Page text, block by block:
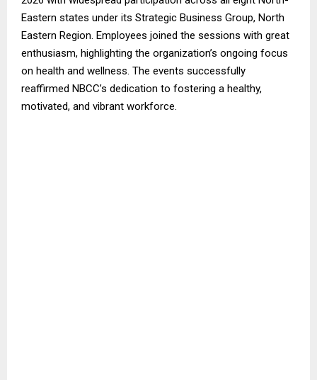
Eastern states under its Strategic Business Group, North
Eastern Region. Employees joined the sessions with great
enthusiasm, highlighting the organization’s ongoing focus
on health and wellness. The events successfully
reaffirmed NBCC’s dedication to fostering a healthy,
motivated, and vibrant workforce.